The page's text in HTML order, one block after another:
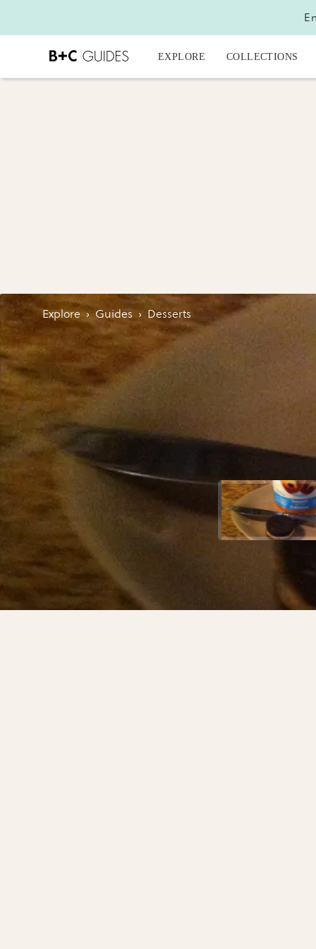
EXPLORE COLLECTIONS
Explore › Guides › Desserts